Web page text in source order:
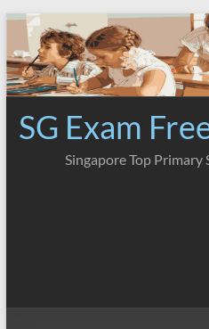
Skip
content
SG Exam
Singapore Top Primary